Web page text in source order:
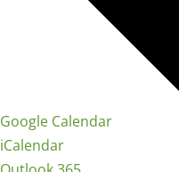
Google Calendar
iCalendar